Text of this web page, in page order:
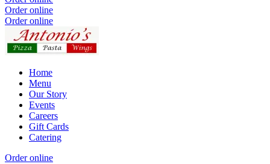
Order online
Order online
Home
Menu
Our Story
Events
Careers
Gift Cards
Catering
Order online